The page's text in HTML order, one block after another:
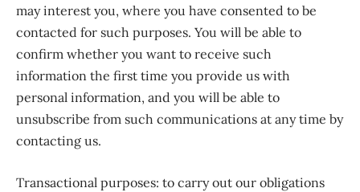
may interest you, where you have consented to be
contacted for such purposes. You will be able to
confirm whether you want to receive such
information the first time you provide us with
personal information, and you will be able to
unsubscribe from such communications at any time by
contacting us.
Transactional purposes: to carry out our obligations